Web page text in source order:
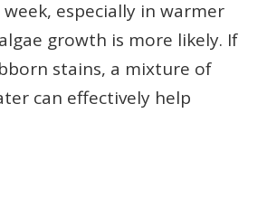
especially in warmer
growth is more likely. If
stains, a mixture of
can effectively help